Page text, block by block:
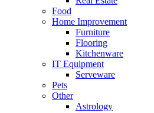
Food
Home Improvement
Furniture
Flooring
Kitchenware
IT Equipment
Serveware
Pets
Other
Astrology